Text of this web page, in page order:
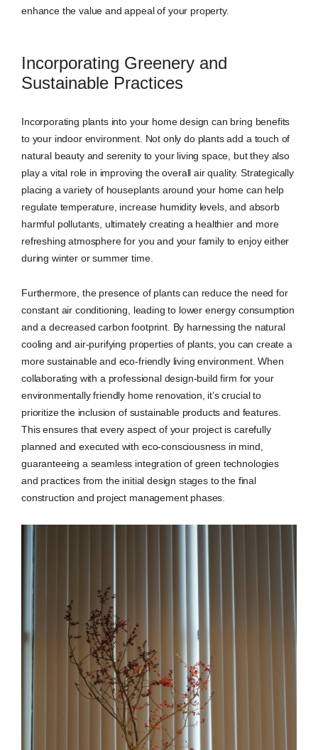
enhance the value and appeal of your property.
Incorporating Greenery and
Sustainable Practices
Incorporating plants into your home design can bring benefits
to your indoor environment. Not only do plants add a touch of
natural beauty and serenity to your living space, but they also
play a vital role in improving the overall air quality. Strategically
placing a variety of houseplants around your home can help
regulate temperature, increase humidity levels, and absorb
harmful pollutants, ultimately creating a healthier and more
refreshing atmosphere for you and your family to enjoy either
during winter or summer time.
Furthermore, the presence of plants can reduce the need for
constant air conditioning, leading to lower energy consumption
and a decreased carbon footprint. By harnessing the natural
cooling and air-purifying properties of plants, you can create a
more sustainable and eco-friendly living environment. When
collaborating with a professional design-build firm for your
environmentally friendly home renovation, it’s crucial to
prioritize the inclusion of sustainable products and features.
This ensures that every aspect of your project is carefully
planned and executed with eco-consciousness in mind,
guaranteeing a seamless integration of green technologies
and practices from the initial design stages to the final
construction and project management phases.